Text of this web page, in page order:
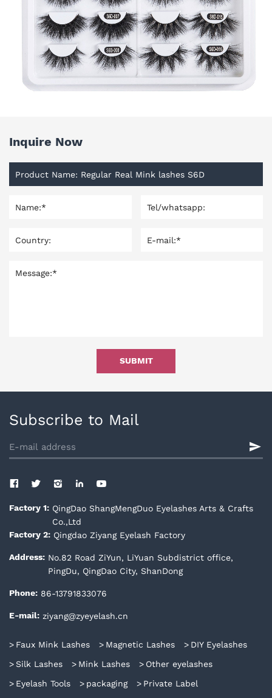
Inquire Now
SUBMIT
Subscribe to Mail
Factory 1: QingDao ShangMengDuo Eyelashes Arts & Crafts
Co.,Ltd
Factory 2: Qingdao Ziyang Eyelash Factory
Address: No.82 Road ZiYun, LiYuan Subdistrict office,
PingDu, QingDao City, ShanDong
Phone: 86-13791833076
E-mail: ziyang@zyeyelash.cn
Faux Mink Lashes Magnetic Lashes
DIY Eyelashes
Silk Lashes
Mink Lashes
Other eyelashes
Eyelash Tools
packaging Private Label